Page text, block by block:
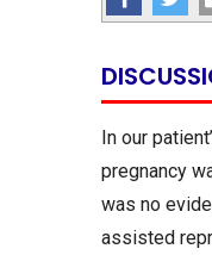
In our
pregnancy
was no
assisted